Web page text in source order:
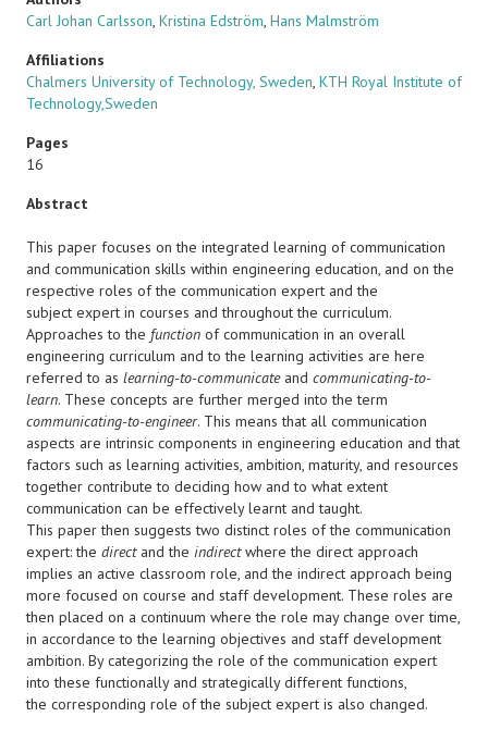
Carl Johan Carlsson, Kristina Edström, Hans Malmström
Affiliations
Chalmers University of Technology, Sweden, KTH Royal Institute of
Technology,Sweden
Pages
16
Abstract
This paper focuses on the integrated learning of communication
and communication skills within engineering education, and on the
respective roles of the communication expert and the
subject expert in courses and throughout the curriculum.
Approaches to the function of communication in an overall
engineering curriculum and to the learning activities are here
referred to as learning-to-communicate and communicating-to-
learn. These concepts are further merged into the term
communicating-to-engineer. This means that all communication
aspects are intrinsic components in engineering education and that
factors such as learning activities, ambition, maturity, and resources
together contribute to deciding how and to what extent
communication can be effectively learnt and taught.
This paper then suggests two distinct roles of the communication
expert: the direct and the indirectwhere the direct approach
implies an active classroom role, and the indirect approach being
more focused on course and staff development. These roles are
then placed on a continuum where the role may change over time,
in accordance to the learning objectives and staff development
ambition. By categorizing the role of the communication expert
into these functionally and strategically different functions,
the corresponding role of the subject expert is also changed.